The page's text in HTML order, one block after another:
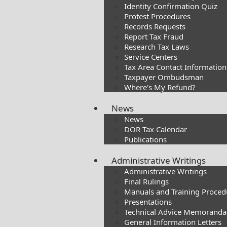
Identity Confirmation Quiz
Protest Procedures
Records Requests
Report Tax Fraud
Research Tax Laws
Service Centers
Tax Area Contact Information
Taxpayer Ombudsman
Where's My Refund?
News
News
DOR Tax Calendar
Publications
Administrative Writings
Administrative Writings
Final Rulings
Manuals and Training
Presentations​
Technical Advice Memoranda
General Information Letters